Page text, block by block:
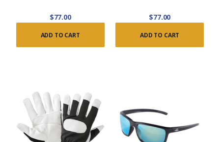
$77.00
ADD TO CART
$77.00
ADD TO CART